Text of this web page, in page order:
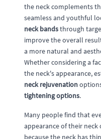
the neck complements
seamless and youthful
neck bandsthrough
improve the overall
a more natural and
Whether considering a
the neck's appearance,
neck rejuvenation
tightening options.
Many people find that
appearance of their neck
because the neck has